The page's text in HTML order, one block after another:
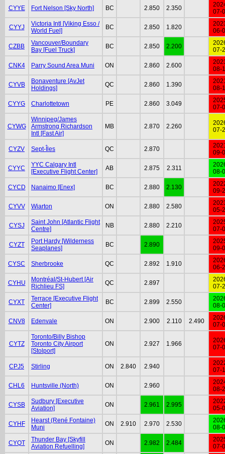
CYYE Fort Nelson [Sky North] BC 2.850 2.350
07-
CYYJ
Victoria Intl [Viking Esso /
World Fuel]
BC 2.850 1.820
06-
CZBB
Vancouver/Boundary
Bay [Fuel Truck]
BC 2.850 2.200
07-
CNK4 Parry Sound Area Muni ON 2.860 2.600
08-
CYVB
Bonaventure [AvJet
Holdings]
QC 2.860 1.390
08-
CYYG Charlottetown PE 2.860 3.049
07-
CYWG
Winnipeg/James
Armstrong Richardson
Intl [Fast Air]
MB 2.870 2.260
07-
CYZV Sept-Îles QC 2.870
09-
CYYC
YYC Calgary Intl
[Executive Flight Center]
AB 2.875 2.311
08-
CYCD Nanaimo [Enex] BC 2.880 2.130
09-
CYVV Wiarton ON 2.880 2.580
05-
CYSJ
Saint John [Atlantic Flight
Centre]
NB 2.880 2.210
07-
CYZT
Port Hardy [Wilderness
Seaplanes]
BC 2.890
09-
CYSC Sherbrooke QC 2.892 1.910
06-
CYHU
Montréal/St-Hubert [Air
Richlieu FS]
QC 2.897
07-
CYXT
Terrace [Executive Flight
Center]
BC 2.899 2.550
08-
CNV8 Edenvale ON 2.900 2.110 2.490
07-
CYTZ
Toronto/Billy Bishop
Toronto City Airport
[Stolport]
ON 2.927 1.966
07-
CPJ5 Stirling ON 2.840 2.940
07-
CHL6 Huntsville (North) ON 2.960
08-
CYSB
Sudbury [Executive
Aviation]
ON 2.961 2.995
05-
CYHF
Hearst (René Fontaine)
Muni
ON 2.910 2.970 2.530
08-
CYQT
Thunder Bay [Skyfill
Aviation Refuelling]
ON 2.982 2.484
07-